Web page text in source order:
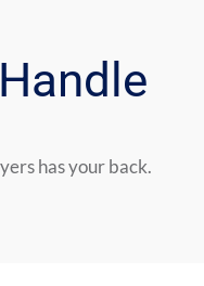
has your back.